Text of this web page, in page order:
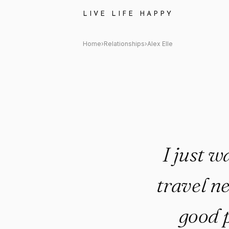
LIVE LIFE HAPPY
Alex Elle Quote: "I just want
Home›Relationships›Alex Elle
I just
travel
good